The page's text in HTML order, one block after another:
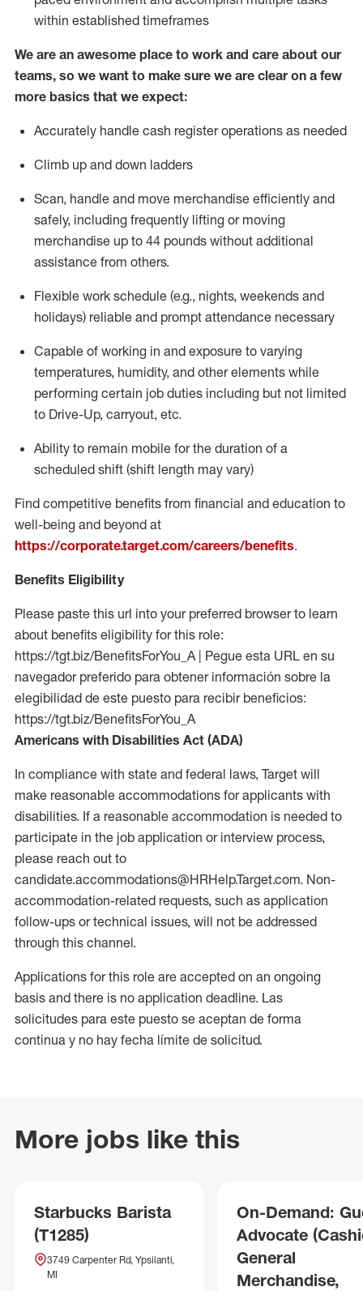
within established timeframes
We are an awesome place to work and care about our
teams, so we want to make sure we are clear on a few
more basics that we expect:
Accurately handle cash register operations as needed
Climb up and down ladders
Scan, handle and move merchandise efficiently and
safely, including frequently lifting or moving
merchandise up to 44 pounds without additional
assistance from others.
Flexible work schedule (e.g., nights, weekends and
holidays) reliable and prompt attendance necessary
Capable of working in and exposure to varying
temperatures, humidity, and other elements while
performing certain job duties including but not limited
to Drive-Up, carryout, etc.
Ability to remain mobile for the duration of a
scheduled shift (shift length may vary)
Find competitive benefits from financial and education to
well-being and beyond at
https://corporate.target.com/careers/benefits.
Benefits Eligibility
Please paste this url into your preferred browser to learn
about benefits eligibility for this role:
https://tgt.biz/BenefitsForYou_A | Pegue esta URL en su
navegador preferido para obtener información sobre la
elegibilidad de este puesto para recibir beneficios:
https://tgt.biz/BenefitsForYou_A
Americans with Disabilities Act (ADA)
In compliance with state and federal laws, Target will
make reasonable accommodations for applicants with
disabilities. If a reasonable accommodation is needed to
participate in the job application or interview process,
please reach out to
candidate.accommodations@HRHelp.Target.com. Non-
accommodation-related requests, such as application
follow-ups or technical issues, will not be addressed
through this channel.
Applications for this role are accepted on an ongoing
basis and there is no application deadline. Las
solicitudes para este puesto se aceptan de forma
continua y no hay fecha límite de solicitud.
More jobs like this
Starbucks Barista
(T1285)
3749 Carpenter Rd, Ypsilanti,
MI
On-Demand:
Advocate
General
Merchandise,